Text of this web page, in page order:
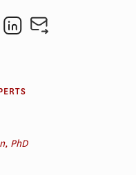
PhD